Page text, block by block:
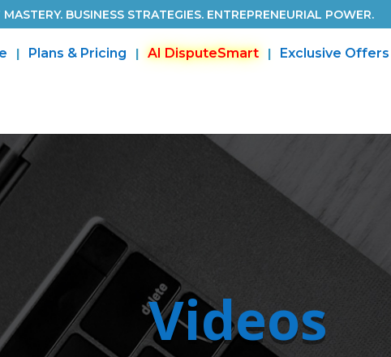
MASTERY. BUSINESS STRATEGIES. ENTREPRENEURIAL POWER.
Plans & Pricing AI DisputeSmart Exclusive Offers
Videos